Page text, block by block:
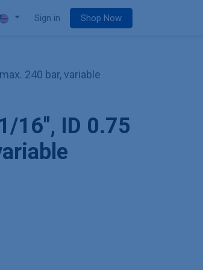
Sign in Shop Now
240 bar, variable
16", ID 0.75